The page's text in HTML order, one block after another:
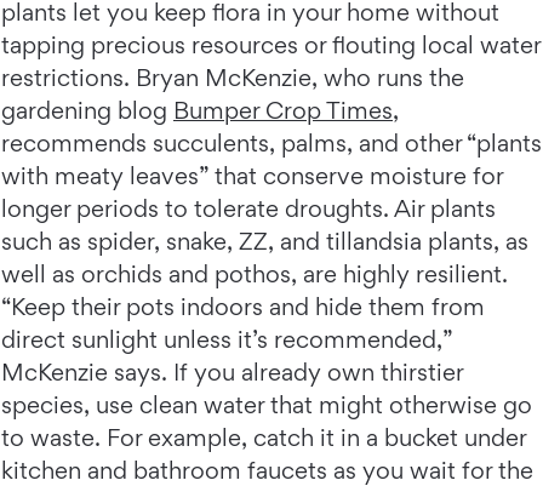
plants let you keep flora in your home without
tapping precious resources or flouting local water
restrictions. Bryan McKenzie, who runs the
gardening blog Bumper Crop Times,
recommends succulents, palms, and other “plants
with meaty leaves” that conserve moisture for
longer periods to tolerate droughts. Air plants
such as spider, snake, ZZ, and tillandsia plants, as
well as orchids and pothos, are highly resilient.
“Keep their pots indoors and hide them from
direct sunlight unless it’s recommended,”
McKenzie says. If you already own thirstier
species, use clean water that might otherwise go
to waste. For example, catch it in a bucket under
kitchen and bathroom faucets as you wait for the